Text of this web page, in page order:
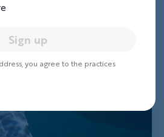
Sign up
you agree to the practices